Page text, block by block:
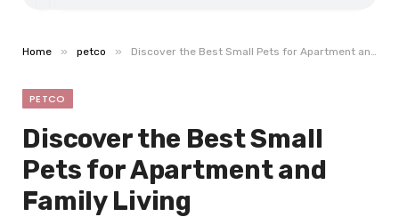
Home » petco » Discover the Best Small Pets for Apartment and Family Living
PETCO
Discover the Best Small
Pets for Apartment and
Family Living